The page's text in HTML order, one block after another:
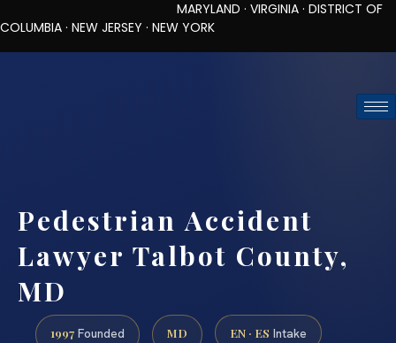
MARYLAND · VIRGINIA · DISTRICT OF
COLUMBIA · NEW JERSEY · NEW YORK
Pedestrian Accident
Lawyer Talbot County,
MD
1997 Founded MD EN · ES Intake